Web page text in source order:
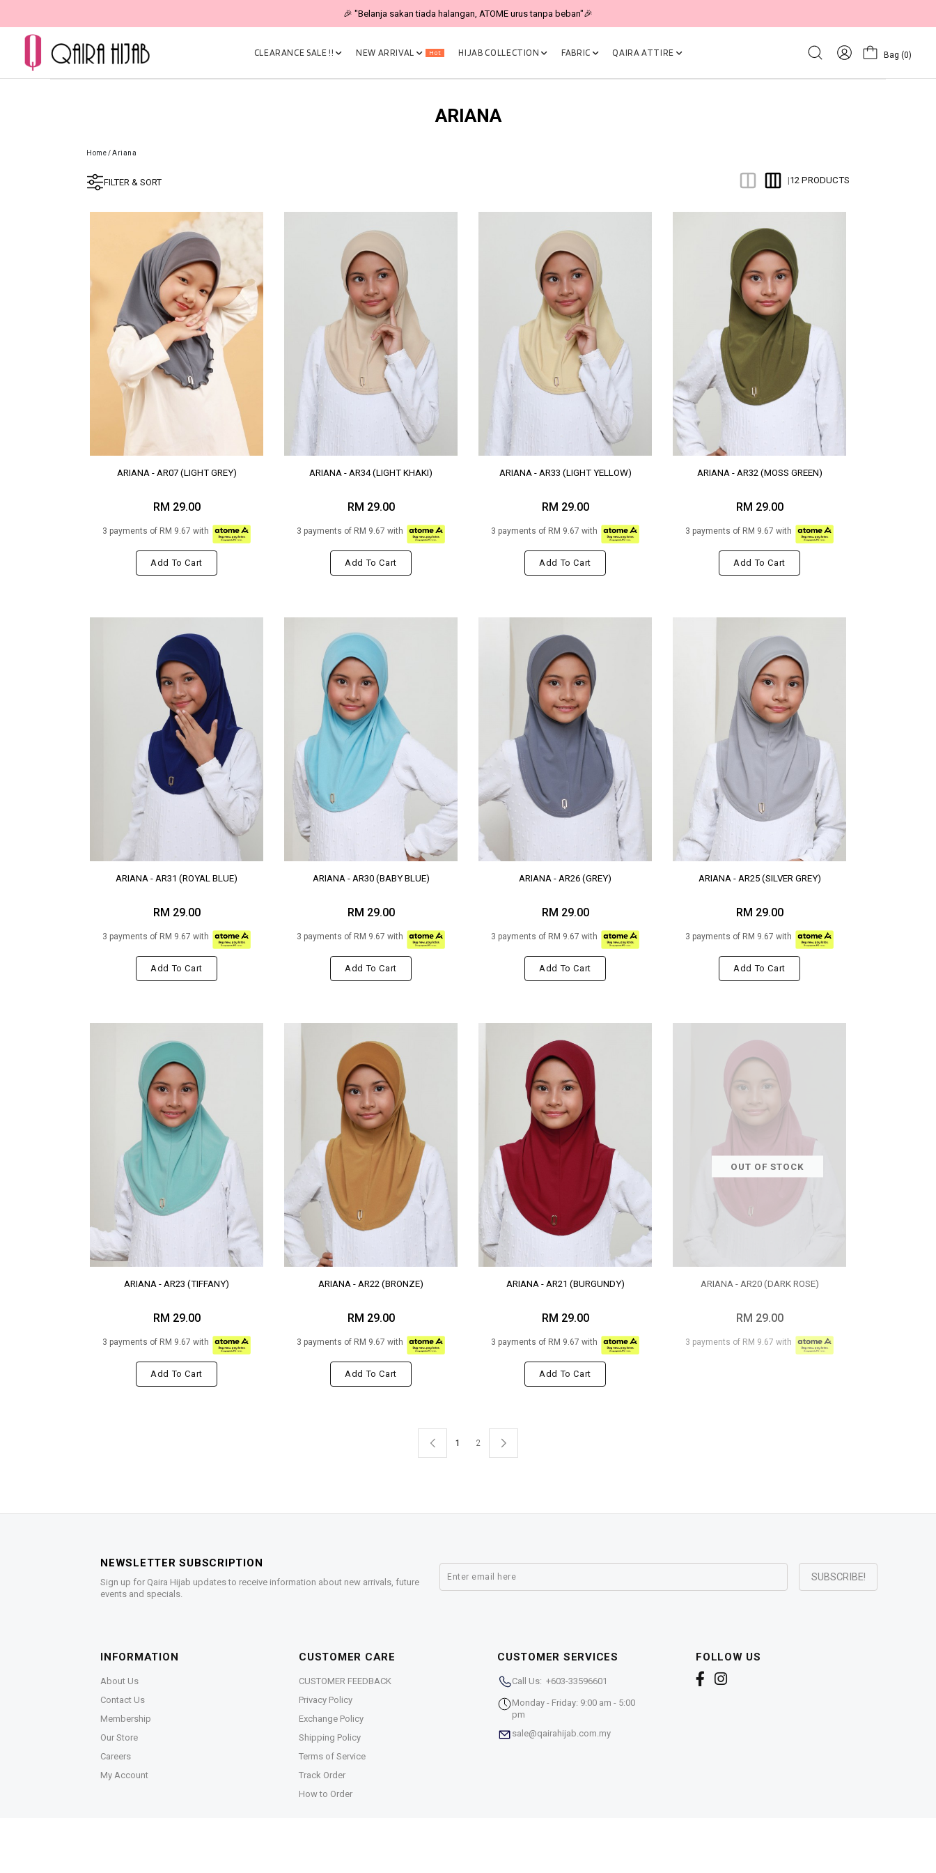
🎉 "Belanja sakan tiada halangan, ATOME urus tanpa beban"🎉
CLEARANCE SALE !! NEW ARRIVAL Hot HIJAB COLLECTION FABRIC QAIRA ATTIRE Bag (0)
ARIANA
Home/Ariana
FILTER & SORT |12 PRODUCTS
ARIANA - AR07 (LIGHT GREY)
RM 29.00
3 payments of RM 9.67 with
Add To Cart
ARIANA - AR34 (LIGHT KHAKI)
RM 29.00
3 payments of RM 9.67 with
Add To Cart
ARIANA - AR33 (LIGHT YELLOW)
RM 29.00
3 payments of RM 9.67 with
Add To Cart
ARIANA - AR32 (MOSS GREEN)
RM 29.00
3 payments of RM 9.67 with
Add To Cart
ARIANA - AR31 (ROYAL BLUE)
RM 29.00
3 payments of RM 9.67 with
Add To Cart
ARIANA - AR30 (BABY BLUE)
RM 29.00
3 payments of RM 9.67 with
Add To Cart
ARIANA - AR26 (GREY)
RM 29.00
3 payments of RM 9.67 with
Add To Cart
ARIANA - AR25 (SILVER GREY)
RM 29.00
3 payments of RM 9.67 with
Add To Cart
ARIANA - AR23 (TIFFANY)
RM 29.00
3 payments of RM 9.67 with
Add To Cart
ARIANA - AR22 (BRONZE)
RM 29.00
3 payments of RM 9.67 with
Add To Cart
ARIANA - AR21 (BURGUNDY)
RM 29.00
3 payments of RM 9.67 with
Add To Cart
OUT OF STOCK
ARIANA - AR20 (DARK ROSE)
RM 29.00
3 payments of RM 9.67 with
1 2
NEWSLETTER SUBSCRIPTION
Sign up for Qaira Hijab updates to receive information about new arrivals, future
events and specials.
INFORMATION
About Us
Contact Us
Membership
Our Store
Careers
My Account
CUSTOMER CARE
CUSTOMER FEEDBACK
Privacy Policy
Exchange Policy
Shipping Policy
Terms of Service
Track Order
How to Order
CUSTOMER SERVICES
Call Us: +603-33596601
Monday - Friday: 9:00 am - 5:00
pm
sale@qairahijab.com.my
FOLLOW US